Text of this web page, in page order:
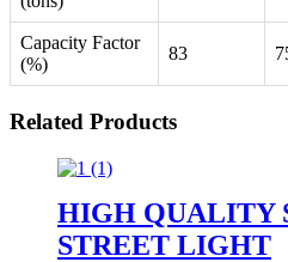
Capacity Factor
(%)
83
Related Products
HIGH QUALITY
STREET LIGHT